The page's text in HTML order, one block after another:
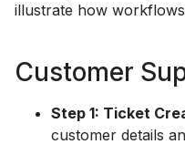
illustrate how
Customer
Step 1: Ticket
customer details